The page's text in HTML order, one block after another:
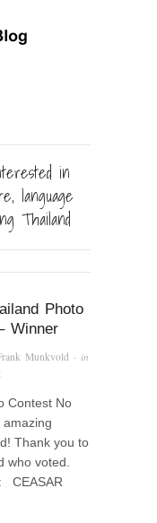
in
language
Thailand
Photo
Winner
Munkvold · in
Contest No
amazing
Thank you to
who voted.
CEASAR